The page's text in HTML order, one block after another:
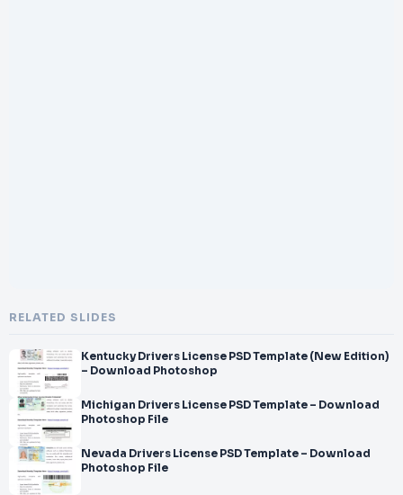
RELATED SLIDES
Kentucky Drivers License PSD Template (New Edition)
– Download Photoshop
Michigan Drivers License PSD Template – Download
Photoshop File
Nevada Drivers License PSD Template – Download
Photoshop File